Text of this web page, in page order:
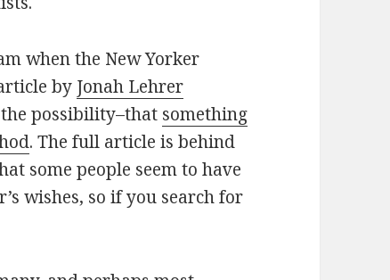
when the New Yorker
by Jonah Lehrer
possibility–that something
. The full article is behind
some people seem to have
wishes, so if you search for